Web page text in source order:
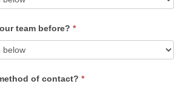
team before? *
of contact? *